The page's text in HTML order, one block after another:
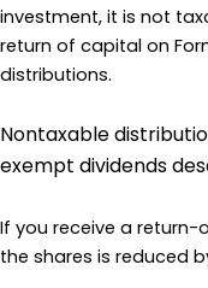
investment, it is not
return of capital on
distributions.
Nontaxable
exempt dividends
If you receive a
the shares is reduced